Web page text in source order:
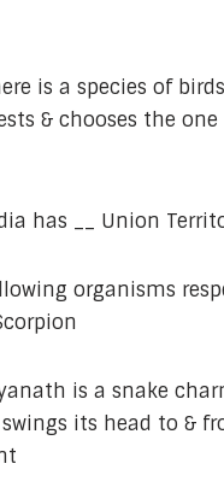
is a species of
& chooses the
has __ Union
organisms
is a snake
its head to &